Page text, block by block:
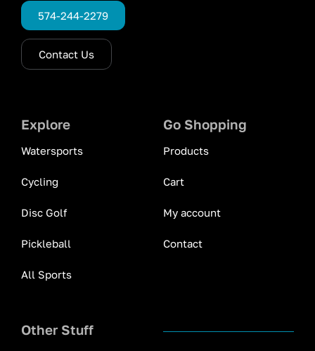
574-244-2279
Contact Us
Explore
Watersports
Cycling
Disc Golf
Pickleball
All Sports
Go Shopping
Products
Cart
My account
Contact
Other Stuff